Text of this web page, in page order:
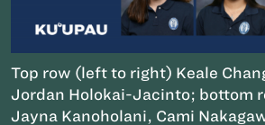
Top row (left to right) Keale
Jordan Holokai-Jacinto; bottom
Jayna Kanoholani, Cami